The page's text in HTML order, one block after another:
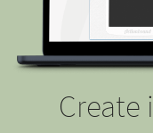
Create